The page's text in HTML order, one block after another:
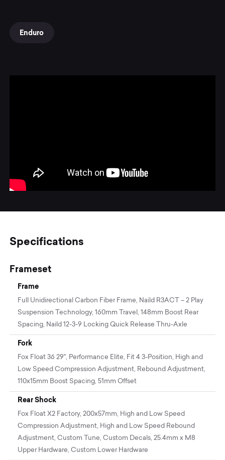
Enduro
Specifications
Frameset
Frame
Full Unidirectional Carbon Fiber Frame, Naild R3ACT – 2 Play
Suspension Technology, 160mm Travel, 148mm Boost Rear
Spacing, Naild 12-3-9 Locking Quick Release Thru-Axle
Fork
Fox Float 36 29", Performance Elite, Fit 4 3-Position, High and
Low Speed Compression Adjustment, Rebound Adjustment,
110x15mm Boost Spacing, 51mm Offset
Rear Shock
Fox Float X2 Factory, 200x57mm, High and Low Speed
Compression Adjustment, High and Low Speed Rebound
Adjustment, Custom Tune, Custom Decals, 25.4mm x M8
Upper Hardware, Custom Lower Hardware